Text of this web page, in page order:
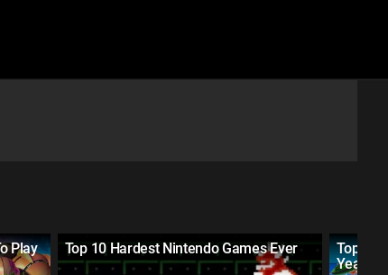
Play Top 10 Hardest Nintendo Games Ever
Top 25
Year